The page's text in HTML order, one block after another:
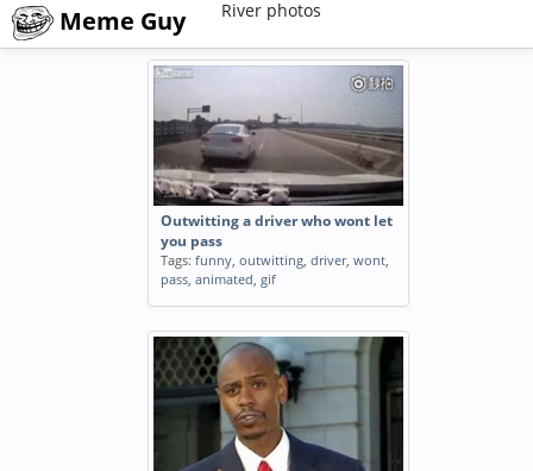
Meme Guy River photos
Outwitting a driver who wont let
you pass
Tags: funny, outwitting, driver, wont,
pass, animated, gif